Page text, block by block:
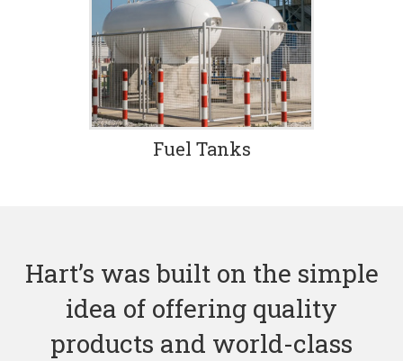
We’ll recycle your damaged
tank with our patented,
proven process which is a
fast and economical
alternative to replacement.
Fuel Tanks
Hart’s was built on the simple
idea of offering quality
products and world-class